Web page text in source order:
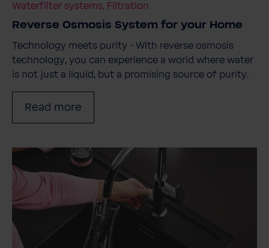
Waterfilter systems, Filtration
Reverse Osmosis System for your Home
Technology meets purity - With reverse osmosis
technology, you can experience a world where water
is not just a liquid, but a promising source of purity.
Read more